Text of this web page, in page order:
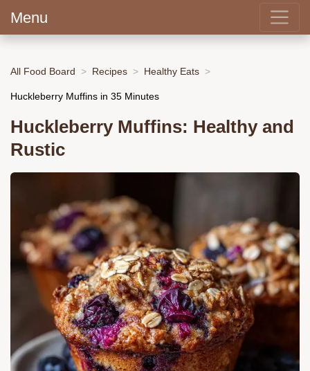
Menu
All Food Board Recipes Healthy Eats
Huckleberry Muffins in 35 Minutes
Huckleberry Muffins: Healthy and
Rustic